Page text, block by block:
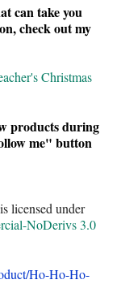
can take you
check out my
Christmas
products during
me" button
is licensed under
NoDerivs 3.0
Ho-Ho-Ho-